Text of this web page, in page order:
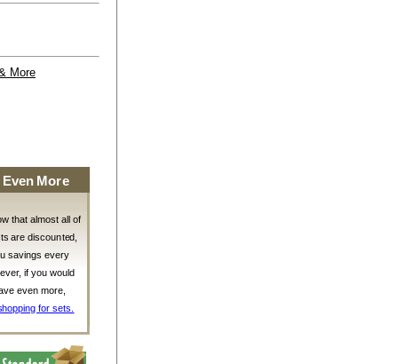
More
Even More
that almost all of
are discounted,
savings every
if you would
even more,
for sets.